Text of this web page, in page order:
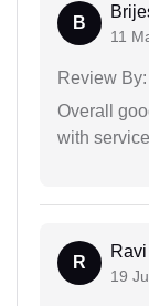
B
11
Review By:
Overall
with
R
19